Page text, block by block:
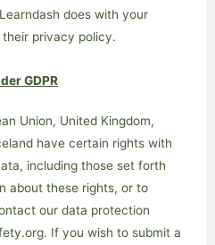
does with your
privacy policy.
GDPR
Union, United Kingdom,
have certain rights with
including those set forth
about these rights, or to
our data protection
If you wish to submit a